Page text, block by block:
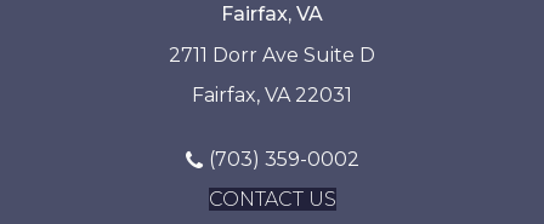
Fairfax, VA
2711 Dorr Ave Suite D
Fairfax, VA 22031
(703) 359-0002
CONTACT US